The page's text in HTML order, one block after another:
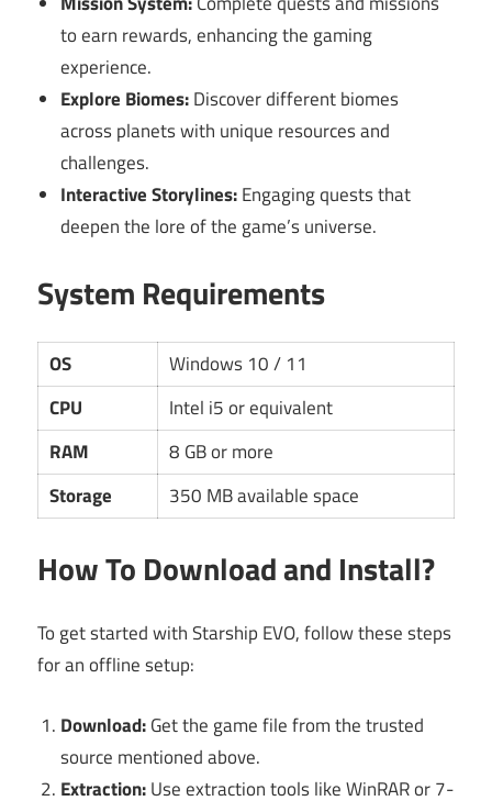
to earn rewards, enhancing the gaming
experience.
Explore Biomes:Discover different biomes
across planets with unique resources and
challenges.
Interactive Storylines:Engaging quests that
deepen the lore of the game’s universe.
System Requirements
OS
Windows 10 / 11
CPU
Intel i5 or equivalent
RAM
8 GB or more
Storage
350 MB available space
How To Download and Install?
To get started with Starship EVO, follow these steps
for an offline setup:
Download:Get the game file from the trusted
source mentioned above.
Extraction:Use extraction tools like WinRAR or 7-